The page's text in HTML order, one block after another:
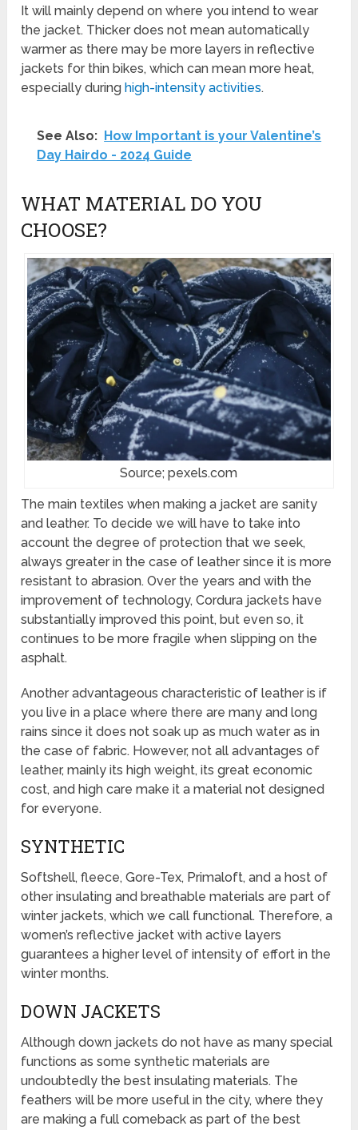
It will mainly depend on where you intend to wear
the jacket. Thicker does not mean automatically
warmer as there may be more layers in reflective
jackets for thin bikes, which can mean more heat,
especially duringhigh-intensity activities.
See Also: How Important is your Valentine’s
Day Hairdo - 2024 Guide
WHAT MATERIAL DO YOU
CHOOSE?
Source; pexels.com
The main textiles when making a jacket are sanity
and leather. To decide we will have to take into
account the degree of protection that we seek,
always greater in the case of leather since it is more
resistant to abrasion. Over the years and with the
improvement of technology, Cordura jackets have
substantially improved this point, but even so, it
continues to be more fragile when slipping on the
asphalt.
Another advantageous characteristic of leather is if
you live in a place where there are many and long
rains since it does not soak up as much water as in
the case of fabric. However, not all advantages of
leather, mainly its high weight, its great economic
cost, and high care make it a material not designed
for everyone.
SYNTHETIC
Softshell, fleece, Gore-Tex, Primaloft, and a host of
other insulating and breathable materials are part of
winter jackets, which we call functional. Therefore, a
women’s reflective jacket with active layers
guarantees a higher level of intensity of effort in the
winter months.
DOWN JACKETS
Although down jackets do not have as many special
functions as some synthetic materials are
undoubtedly the best insulating materials. The
feathers will be more useful in the city, where they
are making a full comeback as part of the best